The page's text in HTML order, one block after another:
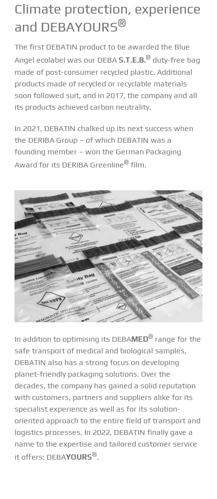
Climate protection, experience
and DEBAYOURS®
The first DEBATIN product to be awarded the Blue
Angel ecolabel was our DEBA S.T.E.B.® duty-free bag
made of post-consumer recycled plastic. Additional
products made of recycled or recyclable materials
soon followed suit, and in 2017, the company and all
its products achieved carbon neutrality.
In 2021, DEBATIN chalked up its next success when
the DERIBA Group – of which DEBATIN was a
founding member – won the German Packaging
Award for its DERIBA Greenline® film.
In addition to optimising its DEBAMED® range for the
safe transport of medical and biological samples,
DEBATIN also has a strong focus on developing
planet-friendly packaging solutions. Over the
decades, the company has gained a solid reputation
with customers, partners and suppliers alike for its
specialist experience as well as for its solution-
oriented approach to the entire field of transport and
logistics processes. In 2022, DEBATIN finally gave a
name to the expertise and tailored customer service
it offers: DEBAYOURS®.